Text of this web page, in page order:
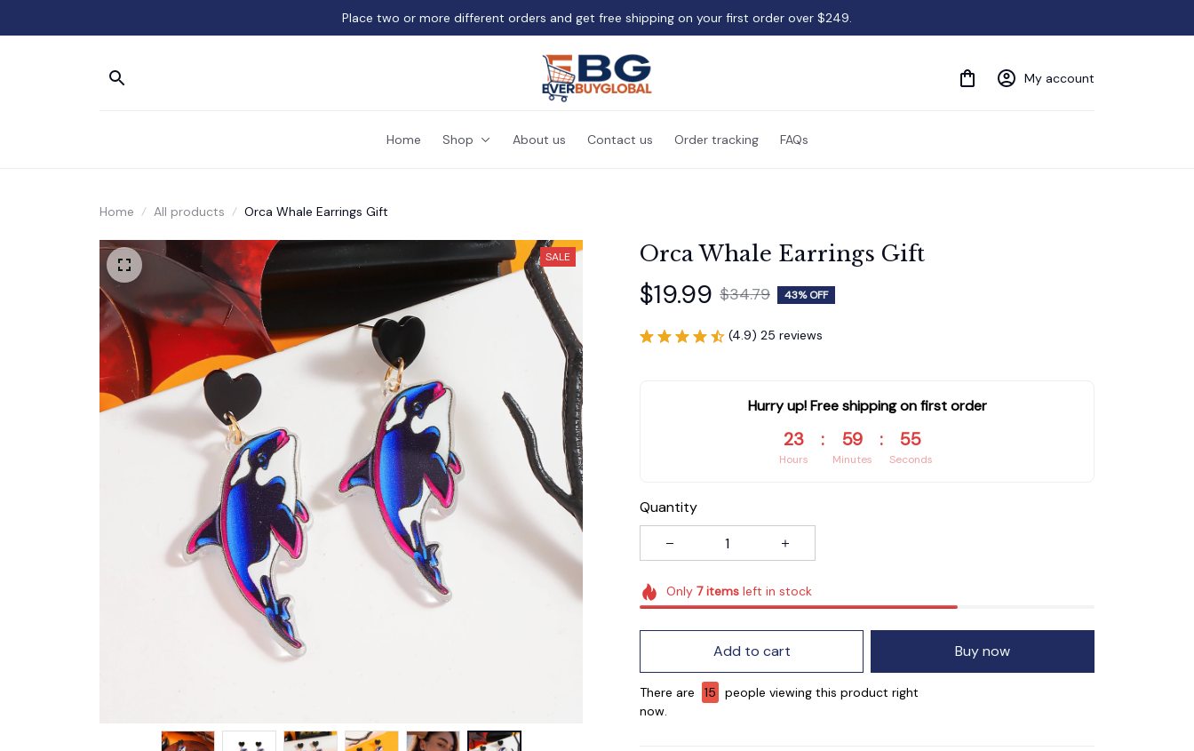
Place two or more different orders and get free shipping on your first order over $249.
My account
Home Shop About us Contact us Order tracking FAQs
Home All products Orca Whale Earrings Gift
SALE Orca Whale Earrings Gift
$19.99 $34.79 43% OFF
(4.9) 25 reviews
Hurry up! Free shipping on first order
23
Hours
: 59
Minutes
: 54
Seconds
Quantity
Only 7itemsleft in stock
Add to cart Buy now
There are 17
people viewing this product right
now.